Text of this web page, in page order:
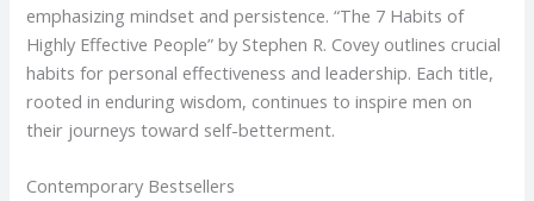
emphasizing mindset and persistence. “The 7 Habits of
Highly Effective People” by Stephen R. Covey outlines crucial
habits for personal effectiveness and leadership. Each title,
rooted in enduring wisdom, continues to inspire men on
their journeys toward self-betterment.
Contemporary Bestsellers